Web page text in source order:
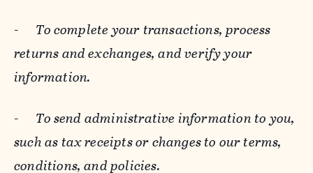
- To complete your transactions, process
returns and exchanges, and verify your
information.
- To send administrative information to you,
such as tax receipts or changes to our terms,
conditions, and policies.